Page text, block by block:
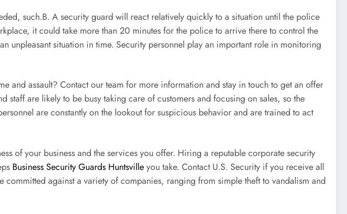
such.B. A security guard will react relatively quickly to a situation until the police
it could take more than 20 minutes for the police to arrive there to control the
unpleasant situation in time. Security personnel play an important role in monitoring
assault? Contact our team for more information and stay in touch to get an offer
are likely to be busy taking care of customers and focusing on sales, so the
are constantly on the lookout for suspicious behavior and are trained to act
of your business and the services you offer. Hiring a reputable corporate security
Business Security Guards Huntsvilleyou take. Contact U.S. Security if you receive all
against a variety of companies, ranging from simple theft to vandalism and